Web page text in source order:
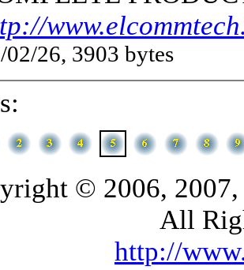
02/26, 3903 bytes
© 2006,
All
http://